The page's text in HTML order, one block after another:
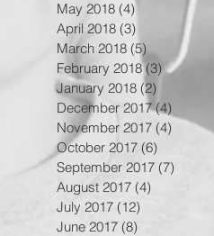
May 2018 (4)4 posts
April 2018 (3)
March 2018 (5) 5 posts
February 2018 (3) 3 posts
January 2018 (2)
December 2017 (4)
November 2017 (4) 4 posts
October 2017 (6)
September 2017 (7)
August 2017 (4)
July 2017 (12)
June 2017 (8)